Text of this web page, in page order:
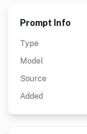
Prompt Info
Type
Model
Source
Added